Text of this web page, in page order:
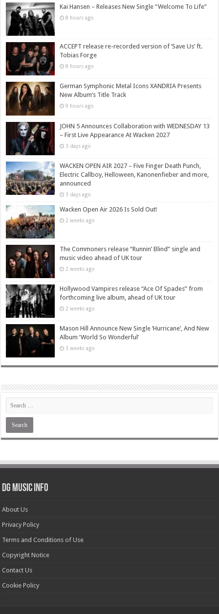
Kai Hansen – Releases New Single “Welcome To Life”
8 hours ago
ACCEPT release re-recorded version of ‘Save Us’ ft.
Tobias Forge
8 hours ago
German Symphonic Metal Icons XANDRIA Presents
New Album’s Title Track
9 hours ago
JOHN 5 Announces Collaboration with WEDNESDAY 13
– First Live Appearance At Wacken 2027
3 days ago
WACKEN OPEN AIR 2027 – Five Finger Death Punch,
Electric Callboy, Helloween, Kanonenfieber and more,
announced
3 days ago
Wacken Open Air 2026 Is Sold Out!
2 weeks ago
The Commoners release “Runnin’ Blind” single and
music video ahead of UK tour
2 weeks ago
Hollywood Vampires release “Ace Of Spades” from
forthcoming live album, ahead of UK tour
2 weeks ago
Mason Hill Announce New Single ‘Hurricane’, And New
Album ‘World So Wonderful’
3 weeks ago
DG Music Info
About Us
Privacy Policy
Terms and Conditions of Use
Copyright Notice
Contact Us
Cookie Policy